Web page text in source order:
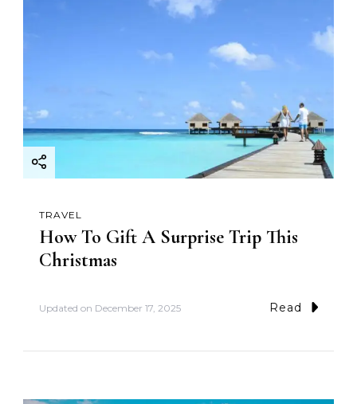
TRAVEL
How To Gift A Surprise Trip This
Christmas
Updated on December 17, 2025 Read